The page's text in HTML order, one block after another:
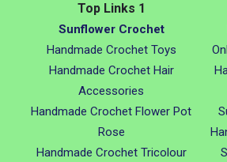
Top Links 1
Sunflower Crochet
Handmade Crochet Toys
Handmade Crochet Hair
Accessories
Handmade Crochet Flower Pot
Rose
Handmade Crochet Tricolour